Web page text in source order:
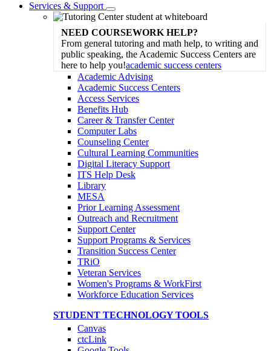
Services & Support
Toggle
Dropdown
NEED COURSEWORK HELP?
From general tutoring and math help, to writing and
public speaking, the Academic Success Centers are
here to help you!academic success centers
Academic Advising
Academic Success Centers
Access Services
Benefits Hub
Career & Transfer Center
Computer Labs
Counseling Center
Cultural Learning Communities
Digital Literacy Support
ITS Help Desk
Library
MESA
Prior Learning Assessment
Outreach and Recruitment
Support Center
Support Programs & Services
Transition Success Center
TRiO
Veteran Services
Women's Programs & WorkFirst
Workforce Education Services
STUDENT TECHNOLOGY TOOLS
Canvas
ctcLink